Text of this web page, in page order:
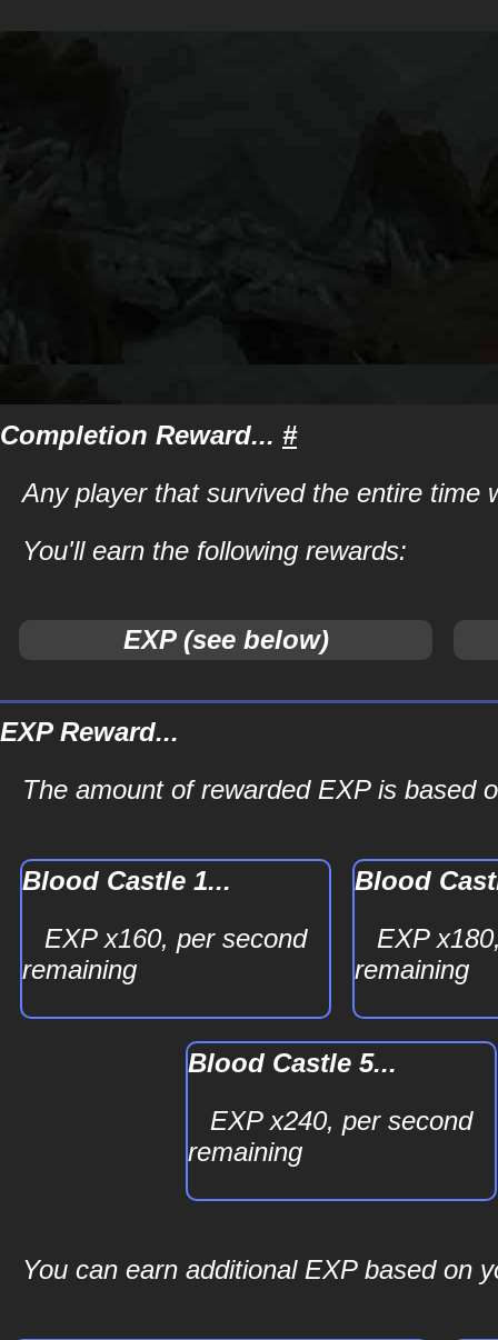
Completion Reward... #
Any player that survived the entire time
You'll earn the following rewards:
EXP (see below)
EXP Reward...
The amount of rewarded EXP is based
Blood Castle 1...
EXP x160, per second
remaining
Blood
EXP
remaining
Blood Castle 5...
EXP x240, per second
remaining
You can earn additional EXP based on